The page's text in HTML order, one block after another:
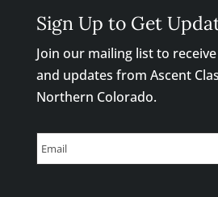
Sign Up to Get
Join our mailing list to
and updates from Ascent
Northern Colorado.
Email